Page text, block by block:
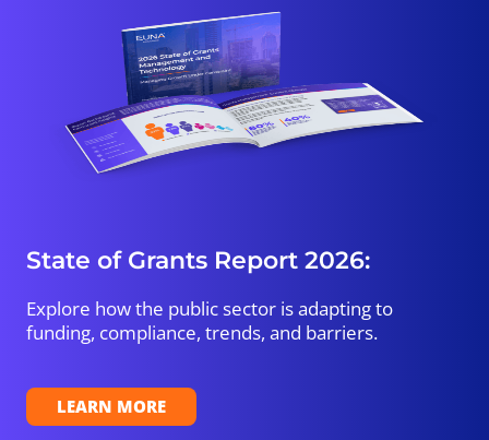
State of Grants Report 2026:
Explore how the public sector is adapting to
funding, compliance, trends, and barriers.
LEARN MORE